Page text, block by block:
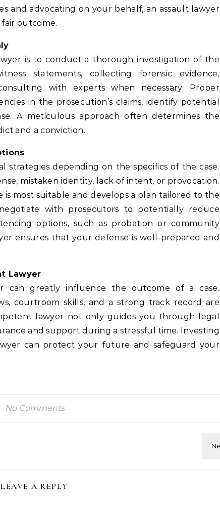
and advocating on your behalf, an assault lawyer
fair outcome.
is to conduct a thorough investigation of the
statements, collecting forensic evidence,
with experts when necessary. Proper
in the prosecution’s claims, identify potential
A meticulous approach often determines the
and a conviction.
strategies depending on the specifics of the case.
mistaken identity, lack of intent, or provocation.
is most suitable and develops a plan tailored to the
negotiate with prosecutors to potentially reduce
options, such as probation or community
ensures that your defense is well-prepared and
Lawyer
can greatly influence the outcome of a case.
courtroom skills, and a strong track record are
lawyer not only guides you through legal
and support during a stressful time. Investing
can protect your future and safeguard your
No Comments
LEAVE A REPLY